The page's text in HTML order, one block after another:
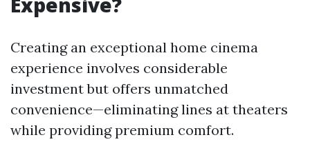
Creating an exceptional home cinema
experience involves considerable
investment but offers unmatched
convenience—eliminating lines at theaters
while providing premium comfort.